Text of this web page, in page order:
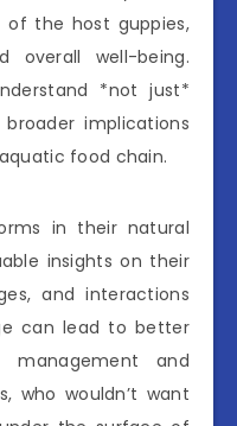
the host guppies,
overall well-being.
*not just*
implications
food chain.
in their natural
insights on their
and interactions
can lead to better
management and
who wouldn’t want